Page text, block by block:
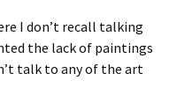
I don’t recall talking
the lack of paintings
talk to any of the art